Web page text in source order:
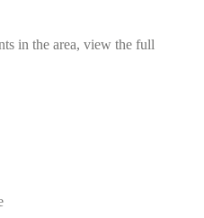
in the area, view the full